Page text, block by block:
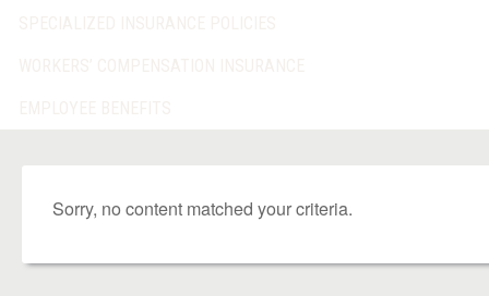
Sorry, no content matched your criteria.